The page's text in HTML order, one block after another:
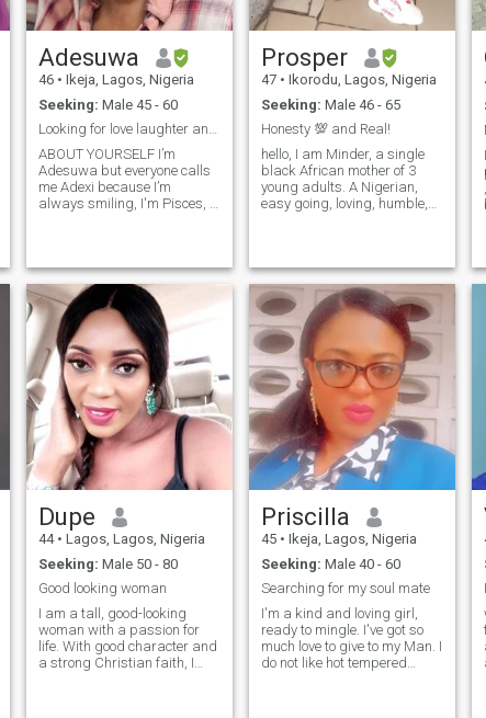
Adesuwa
46 • Ikeja, Lagos, Nigeria
Seeking: Male 45 - 60
Looking for love laughter and meaningful connectio
ABOUT YOURSELF I’m
Adesuwa but everyone calls
me Adexi because I’m
always smiling, I'm Pisces, i
who loves life, great food,
outdoor adventures, fashion,
and a
Prosper
47 • Ikorodu, Lagos, Nigeria
Seeking: Male 46 - 65
Honesty 💯 and Real!
hello, I am Minder, a single
black African mother of 3
young adults. A Nigerian,
easy going, loving, humble,
honest and loving person.
please game players and
scammers should stay away
from here. I am willing to
relocate to another country.
thanks
Dupe
44 • Lagos, Lagos, Nigeria
Seeking: Male 50 - 80
Good looking woman
I am a tall, good-looking
woman with a passion for
life. With good character and
a strong Christian faith, I
Priscilla
45 • Ikeja, Lagos, Nigeria
Seeking: Male 40 - 60
Searching for my soul mate
I'm a kind and loving girl,
ready to mingle. I've got so
much love to give to my Man. I
do not like hot tempered